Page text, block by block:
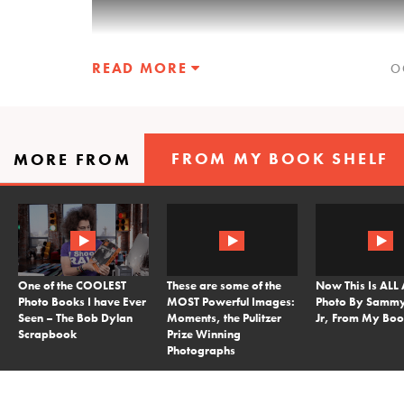
This month I decided to select from
images to 34 shots. In the video you will
mentions or critiques. From those
favorite down below.
Who will you vote for, who will win the
until October 31st at 11:59.59 to cast your
READ MORE
MORE FROM FROM MY BOOK SHELF
One of the COOLEST
Photo Books I have Ever
Seen – The Bob Dylan
Scrapbook
These are some of the
MOST Powerful Images:
Moments, the Pulitzer
Prize Winning
Photographs
Now This Is ALL
Photo By
Jr, From My